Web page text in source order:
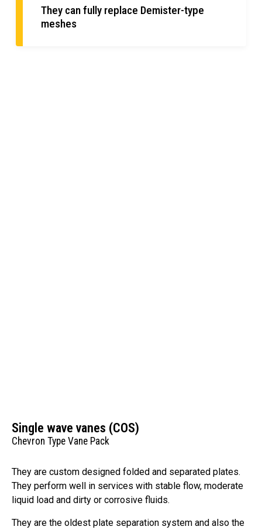
They can fully replace Demister-type
meshes
Single wave vanes (COS)
Chevron Type Vane Pack
They are custom designed folded and separated plates.
They perform well in services with stable flow, moderate
liquid load and dirty or corrosive fluids.
They are the oldest plate separation system and also the